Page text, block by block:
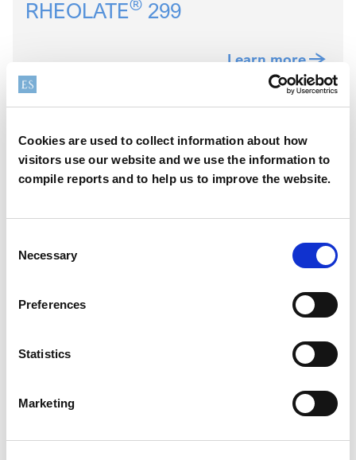
Cookies are used to collect information about how
visitors use our website and we use the information to
compile reports and to help us to improve the website.
Selection
Necessary
Preferences
Statistics
Marketing
RHEOLATE® 299
Learn more
RHEOLATE 350D
Learn more
NUOSPERSE
Safety Data Sheet (SDS) Search